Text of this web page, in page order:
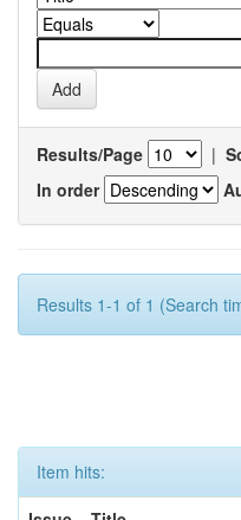
Results/Page |
In order
Results 1-1 of 1 (Search
Item hits: